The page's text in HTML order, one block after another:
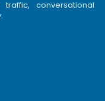
conversational